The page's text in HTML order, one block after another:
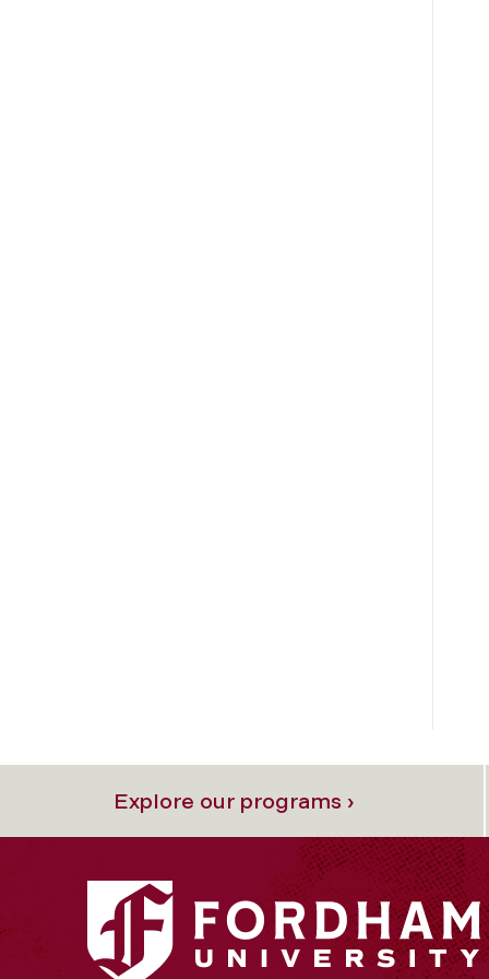
Explore our programs ›